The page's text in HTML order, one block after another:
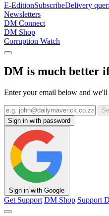
E-EditionSubscribeDelivery
Newsletters
DM Connect
DM Shop
Corruption Watch
DM is much better
Enter your email below and
Sign in with password
Sign in with Google
Get Support DM Shop Support